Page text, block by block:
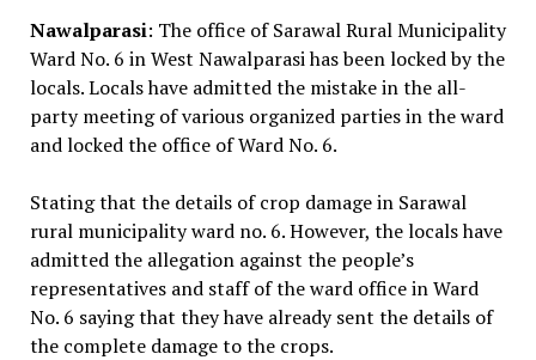
Nawalparasi: The office of Sarawal Rural Municipality
Ward No. 6 in West Nawalparasi has been locked by the
locals. Locals have admitted the mistake in the all-
party meeting of various organized parties in the ward
and locked the office of Ward No. 6.
Stating that the details of crop damage in Sarawal
rural municipality ward no. 6. However, the locals have
admitted the allegation against the people’s
representatives and staff of the ward office in Ward
No. 6 saying that they have already sent the details of
the complete damage to the crops.